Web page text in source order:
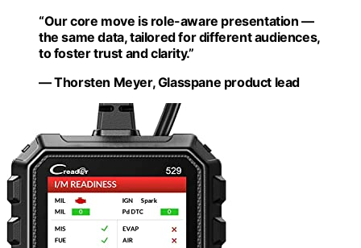
“Our core move is role-aware presentation —
the same data, tailored for different audiences,
to foster trust and clarity.”
— Thorsten Meyer, Glasspane product lead